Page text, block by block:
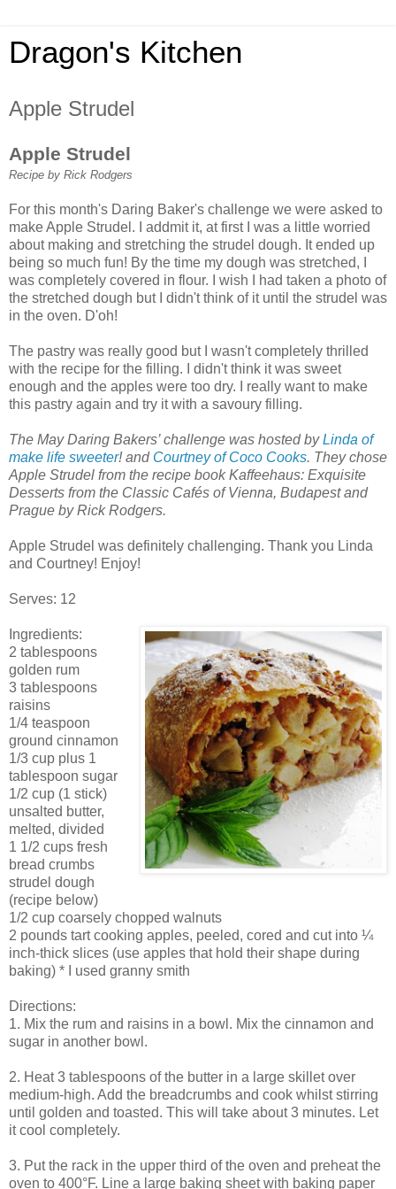
Dragon's Kitchen
Apple Strudel
Apple Strudel
Recipe by Rick Rodgers
For this month's Daring Baker's challenge we were asked to
make Apple Strudel. I addmit it, at first I was a little worried
about making and stretching the strudel dough. It ended up
being so much fun! By the time my dough was stretched, I
was completely covered in flour. I wish I had taken a photo of
the stretched dough but I didn't think of it until the strudel was
in the oven. D'oh!
The pastry was really good but I wasn't completely thrilled
with the recipe for the filling. I didn't think it was sweet
enough and the apples were too dry. I really want to make
this pastry again and try it with a savoury filling.
The May Daring Bakers’ challenge was hosted byLinda of
make life sweeter! and Courtney of Coco Cooks. They chose
Apple Strudel from the recipe book Kaffeehaus: Exquisite
Desserts from the Classic Cafés of Vienna, Budapest and
Prague by Rick Rodgers.
Apple Strudel was definitely challenging. Thank you Linda
and Courtney! Enjoy!
Serves: 12
Ingredients:
2 tablespoons
golden rum
3 tablespoons
raisins
1/4 teaspoon
ground cinnamon
1/3 cup plus 1
tablespoon sugar
1/2 cup (1 stick)
unsalted butter,
melted, divided
1 1/2 cups fresh
bread crumbs
strudel dough
(recipe below)
1/2 cup coarsely chopped walnuts
2 pounds tart cooking apples, peeled, cored and cut into ¼
inch-thick slices (use apples that hold their shape during
baking) * I used granny smith
Directions:
1. Mix the rum and raisins in a bowl. Mix the cinnamon and
sugar in another bowl.
2. Heat 3 tablespoons of the butter in a large skillet over
medium-high. Add the breadcrumbs and cook whilst stirring
until golden and toasted. This will take about 3 minutes. Let
it cool completely.
3. Put the rack in the upper third of the oven and preheat the
oven to 400°F. Line a large baking sheet with baking paper